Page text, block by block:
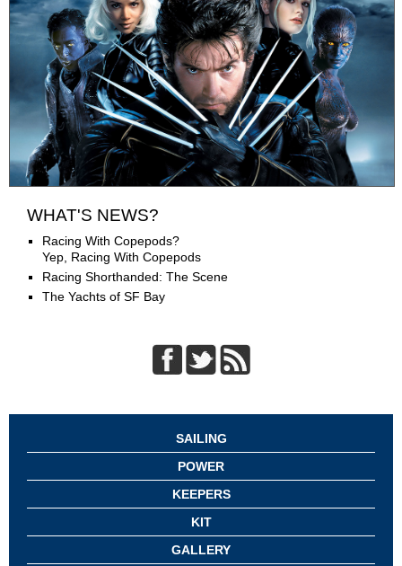
WHAT'S NEWS?
Racing With Copepods?
Yep, Racing With Copepods
Racing Shorthanded: The Scene
The Yachts of SF Bay
SAILING
POWER
KEEPERS
KIT
GALLERY